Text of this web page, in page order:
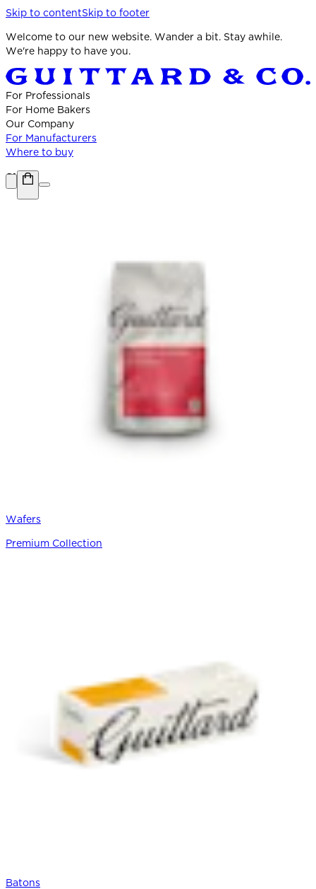
Skip to contentSkip to footer
Welcome to our new website. Wander a bit. Stay awhile.
We're happy to have you.
For Professionals
For Home Bakers
Our Company
For Manufacturers
Where to buy
Shop
Wafers
Premium Collection
Batons